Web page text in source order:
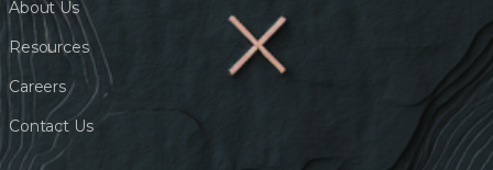
About Us
Resources
Careers
Contact Us